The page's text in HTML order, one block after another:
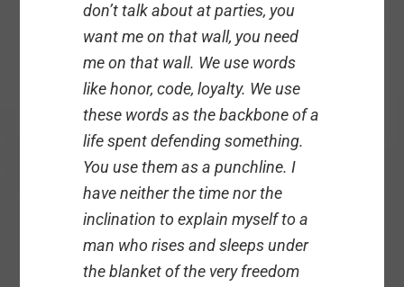
don’t talk about at parties, you
want me on that wall, you need
me on that wall. We use words
like honor, code, loyalty. We use
these words as the backbone of a
life spent defending something.
You use them as a punchline. I
have neither the time nor the
inclination to explain myself to a
man who rises and sleeps under
the blanket of the very freedom